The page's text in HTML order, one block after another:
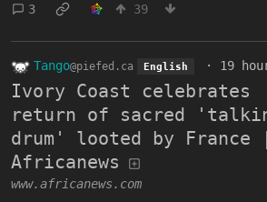
3
39
Tango@piefed.ca English · 19
Ivory Coast celebrates
return of sacred
drum' looted by France |
Africanews
www.africanews.com